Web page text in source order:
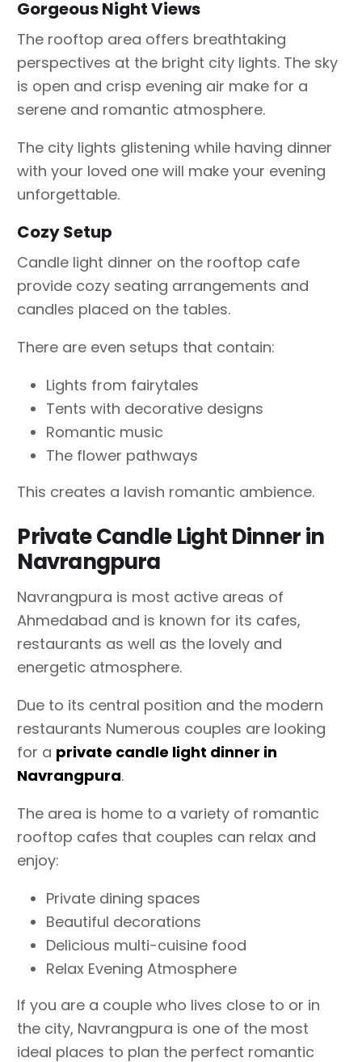
Gorgeous Night Views
The rooftop area offers breathtaking
perspectives at the bright city lights. The sky
is open and crisp evening air make for a
serene and romantic atmosphere.
The city lights glistening while having dinner
with your loved one will make your evening
unforgettable.
Cozy Setup
Candle light dinner on the rooftop cafe
provide cozy seating arrangements and
candles placed on the tables.
There are even setups that contain:
Lights from fairytales
Tents with decorative designs
Romantic music
The flower pathways
This creates a lavish romantic ambience.
Private Candle Light Dinner in
Navrangpura
Navrangpura is most active areas of
Ahmedabad and is known for its cafes,
restaurants as well as the lovely and
energetic atmosphere.
Due to its central position and the modern
restaurants Numerous couples are looking
for a private candle light dinner in
Navrangpura.
The area is home to a variety of romantic
rooftop cafes that couples can relax and
enjoy:
Private dining spaces
Beautiful decorations
Delicious multi-cuisine food
Relax Evening Atmosphere
If you are a couple who lives close to or in
the city, Navrangpura is one of the most
ideal places to plan the perfect romantic